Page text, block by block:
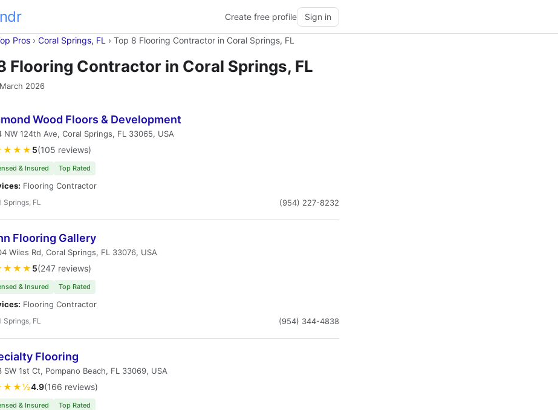
Create free profile Sign in
Pros › Coral Springs, FL › Top 8 Flooring Contractor in Coral Springs, FL
Flooring Contractor in Coral Springs, FL
2026
Wood Floors & Development
NW 124th Ave, Coral Springs, FL 33065, USA
5(105 reviews)
& Insured Top Rated
Flooring Contractor
Springs, FL (954) 227-8232
Flooring Gallery
Wiles Rd, Coral Springs, FL 33076, USA
5(247 reviews)
& Insured Top Rated
Flooring Contractor
Springs, FL (954) 344-4838
Flooring
SW 1st Ct, Pompano Beach, FL 33069, USA
4.9(166 reviews)
& Insured Top Rated